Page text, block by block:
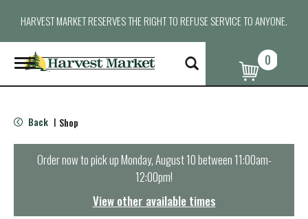
HARVEST MARKET RESERVES THE RIGHT TO REFUSE SERVICE TO ANYONE.
T
o
g
e
n
0
Back | Shop
Order now to pick upMonday, August 10 between 11:00am-
12:00pm!
View other available times